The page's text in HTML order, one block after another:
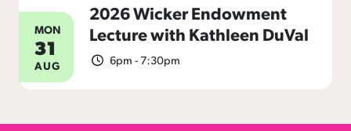
2026 Wicker Endowment
Lecture with Kathleen DuVal
6pm - 7:30pm
MON
31
AUG